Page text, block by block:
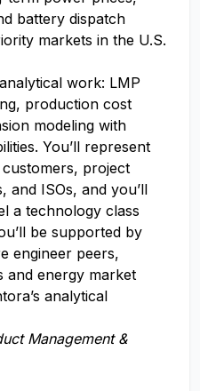
battery dispatch
markets in the U.S.
work: LMP
production cost
modeling with
You’ll represent
project
and ISOs, and you’ll
a technology class
be supported by
engineer peers,
and energy market
analytical
Management &